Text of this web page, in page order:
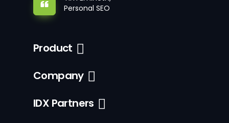
Personal SEO
Product
Company
IDX Partners